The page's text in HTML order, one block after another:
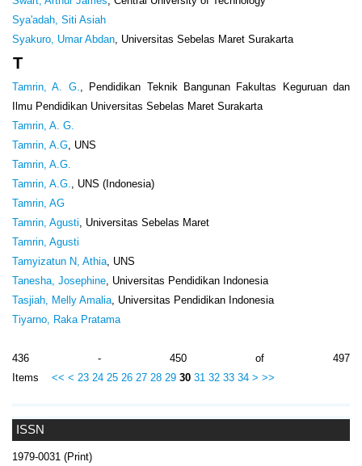
ISSN
1979-0031 (Print)
Sya'adah, Siti Asiah
Syakuro, Umar Abdan , Universitas Sebelas Maret Surakarta
T
Tamrin, A. G.
, Pendidikan Teknik Bangunan Fakultas Keguruan dan
Ilmu Pendidikan Universitas Sebelas Maret Surakarta
Tamrin, A. G.
Tamrin, A.G , UNS
Tamrin, A.G.
Tamrin, A.G.
, UNS (Indonesia)
Tamrin, AG
Tamrin, Agusti , Universitas Sebelas Maret
Tamrin, Agusti
Tamyizatun N, Athia , UNS
Tanesha, Josephine , Universitas Pendidikan Indonesia
Tasjiah, Melly Amalia , Universitas Pendidikan Indonesia
Tiyarno, Raka Pratama
436 - 450 of 497
Items << < 23 24 25 26 27 28 29 30 31 32 33 34 > >>